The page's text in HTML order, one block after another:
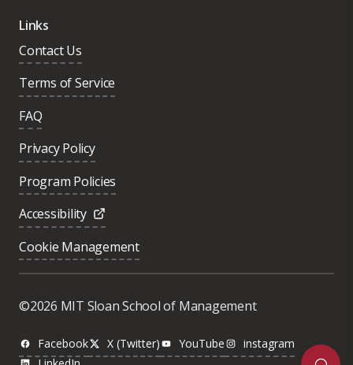
Links
Contact Us
Terms of Service
FAQ
Privacy Policy
Program Policies
Accessibility
Cookie Management
©2026 MIT Sloan School of Management
Facebook X (Twitter) YouTube
instagram
Was this page helpful?